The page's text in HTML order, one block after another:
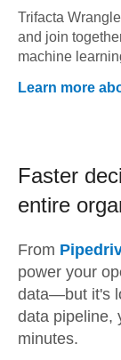
Trifacta
and join
machine
Learn more
Faster
entire
From
power your
data—but it's
data pipeline,
minutes.